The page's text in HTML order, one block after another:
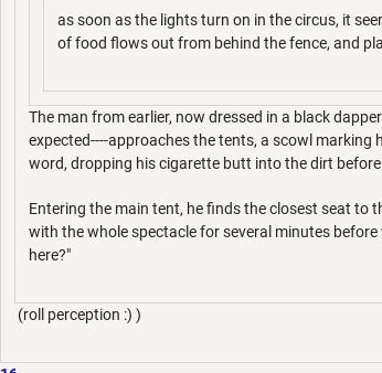
as soon as the lights turn on in the circus, it
of food flows out from behind the fence, and
The man from earlier, now dressed in a black
expected----approaches the tents, a scowl
word, dropping his cigarette butt into the dirt
Entering the main tent, he finds the closest seat to
with the whole spectacle for several minutes
here?"
(roll perception :) )